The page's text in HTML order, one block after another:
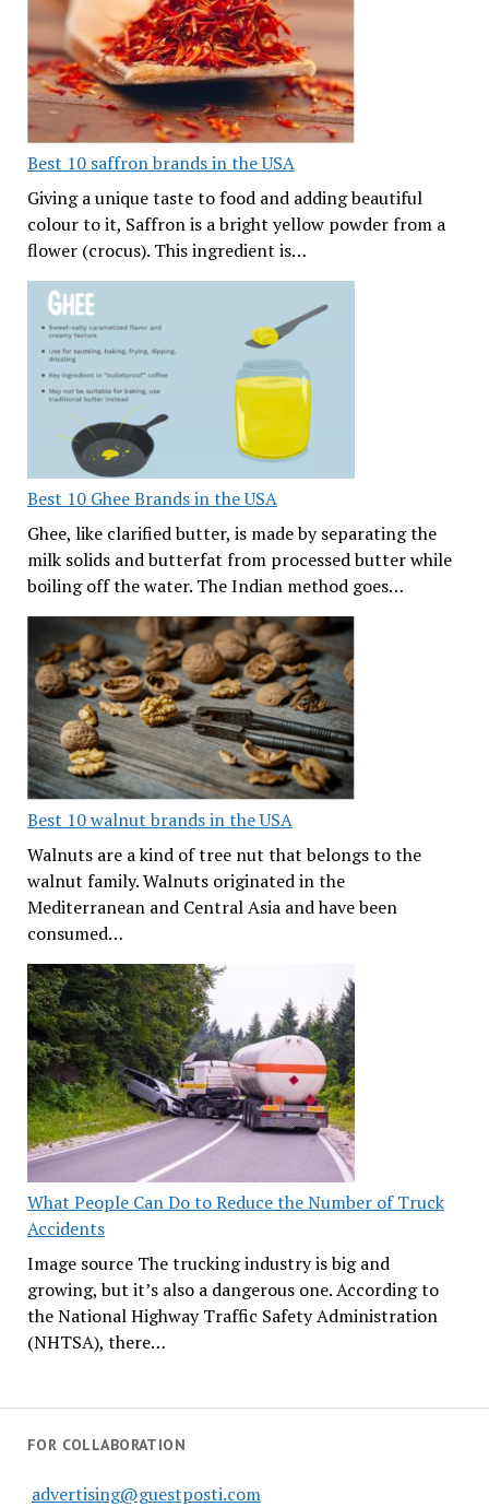
Best 10 saffron brands in the USA
Giving a unique taste to food and adding beautiful
colour to it, Saffron is a bright yellow powder from a
flower (crocus). This ingredient is…
Best 10 Ghee Brands in the USA
Ghee, like clarified butter, is made by separating the
milk solids and butterfat from processed butter while
boiling off the water. The Indian method goes…
Best 10 walnut brands in the USA
Walnuts are a kind of tree nut that belongs to the
walnut family. Walnuts originated in the
Mediterranean and Central Asia and have been
consumed…
What People Can Do to Reduce the Number of Truck
Accidents
Image source The trucking industry is big and
growing, but it’s also a dangerous one. According to
the National Highway Traffic Safety Administration
(NHTSA), there…
FOR COLLABORATION
advertising@guestposti.com